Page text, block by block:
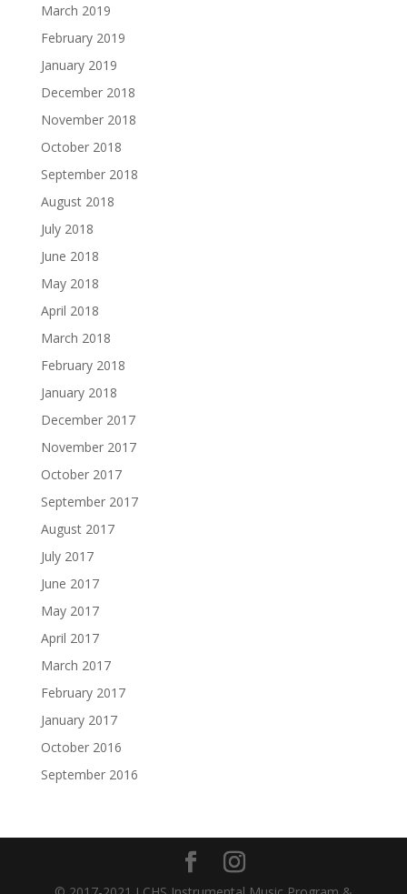
March 2019
February 2019
January 2019
December 2018
November 2018
October 2018
September 2018
August 2018
July 2018
June 2018
May 2018
April 2018
March 2018
February 2018
January 2018
December 2017
November 2017
October 2017
September 2017
August 2017
July 2017
June 2017
May 2017
April 2017
March 2017
February 2017
January 2017
October 2016
September 2016